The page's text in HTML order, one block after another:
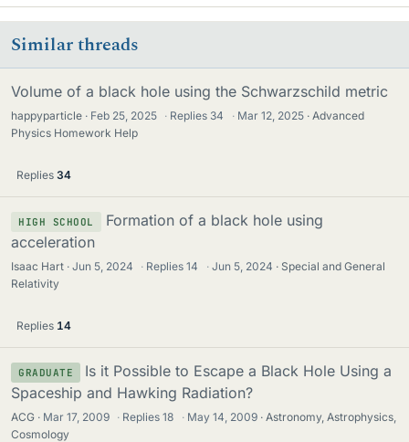
Similar threads
Volume of a black hole using the Schwarzschild metric
happyparticle Feb 25, 2025 · Replies 34 · Mar 12, 2025
Advanced
Physics Homework Help
Replies 34
HIGH SCHOOL
Formation of a black hole using
acceleration
Isaac Hart Jun 5, 2024 · Replies14 · Jun 5, 2024
Special and General
Relativity
Replies 14
GRADUATE
Is it Possible to Escape a Black Hole Using a
Spaceship and Hawking Radiation?
ACG Mar 17, 2009 · Replies18 · May 14, 2009
Astronomy, Astrophysics,
Cosmology